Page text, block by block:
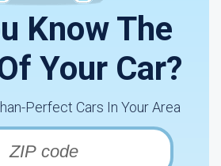
Know The
Your Car?
Perfect Cars In Your Area